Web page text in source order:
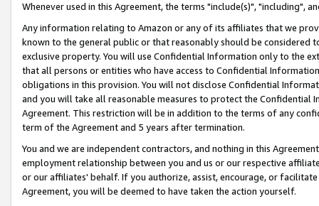
Whenever used in this Agreement, the terms "include(s)", "including",
Any information relating to Amazon or any of its affiliates that we
known to the general public or that reasonably should be considered
exclusive property. You will use Confidential Information only to the
that all persons or entities who have access to Confidential
obligations in this provision. You will not disclose Confidential
and you will take all reasonable measures to protect the Confidential
Agreement. This restriction will be in addition to the terms of any
term of the Agreement and 5 years after termination.
You and we are independent contractors, and nothing in this
employment relationship between you and us or our respective
or our affiliates' behalf. If you authorize, assist, encourage, or
Agreement, you will be deemed to have taken the action yourself.